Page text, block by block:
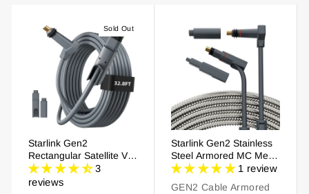
Sold Out
Starlink Gen2
Rectangular Satellite V2
Replacement Extension
Cable -
3
reviews
Starlink Gen2 Stainless
Steel Armored MC Metal
Clad Cable -
1 review
GEN2 Cable Armored